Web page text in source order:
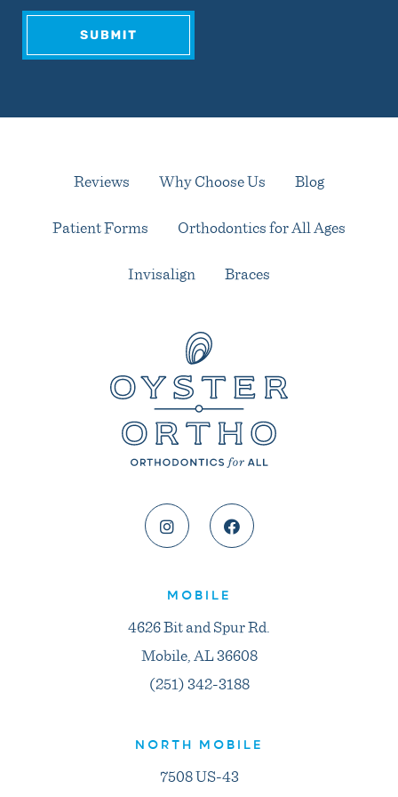
Reviews Why Choose Us Blog
Patient Forms Orthodontics for All Ages
Invisalign Braces
MOBILE
4626 Bit and Spur Rd.
Mobile, AL 36608
(251) 342-3188
NORTH MOBILE
7508 US-43